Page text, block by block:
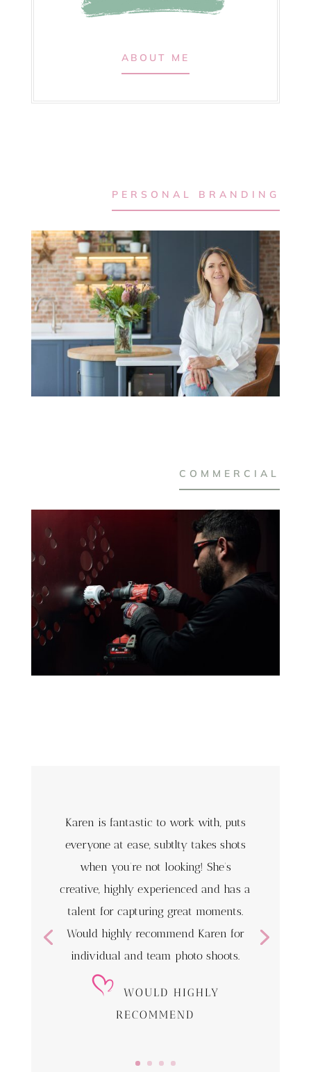
ABOUT ME
PERSONAL BRANDING
COMMERCIAL
Karen is fantastic to work with, puts
everyone at ease, subtlty takes shots
when you’re not looking! She’s
creative, highly experienced and has a
talent for capturing great moments.
Would highly recommend Karen for
individual and team photo shoots.
WOULD HIGHLY
RECOMMEND